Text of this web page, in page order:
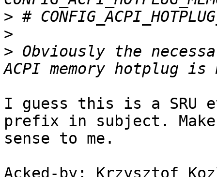
>
>
> Obviously the
I guess this is a SRU
prefix in subject.
sense to me.
Acked-by: Krzysztof